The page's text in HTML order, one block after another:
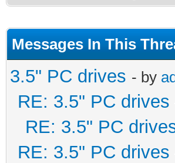
Messages In This
3.5" PC drives - by
RE: 3.5" PC drives
RE: 3.5" PC
RE: 3.5" PC drives